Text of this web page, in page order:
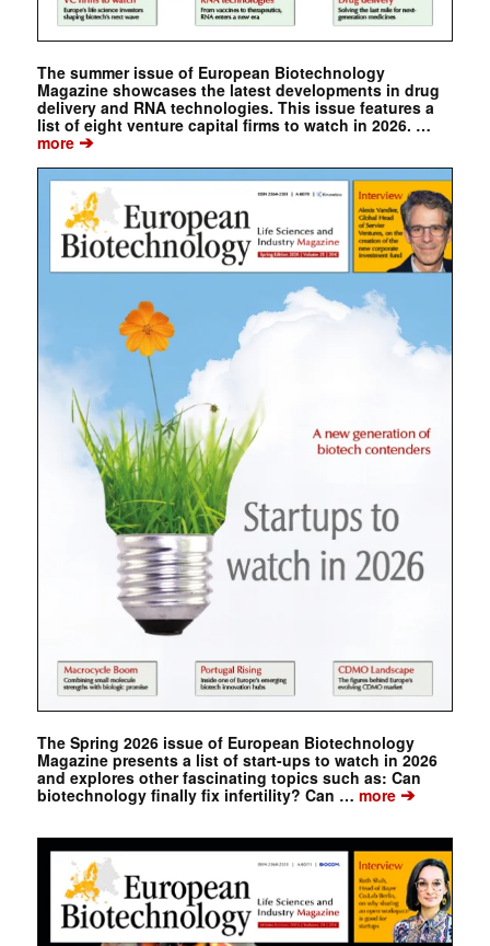
The summer issue of European Biotechnology
Magazine showcases the latest developments in drug
delivery and RNA technologies. This issue features a
list of eight venture capital firms to watch in 2026. …
more➔
The Spring 2026 issue of European Biotechnology
Magazine presents a list of start-ups to watch in 2026
and explores other fascinating topics such as: Can
biotechnology finally fix infertility? Can … more➔